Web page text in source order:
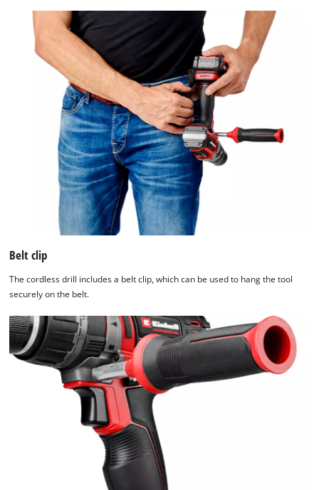
Belt clip
The cordless drill includes a belt clip, which can be used to hang the tool
securely on the belt.